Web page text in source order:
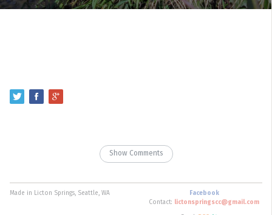
Show Comments
Made in Licton Springs, Seattle, WA
Facebook
Contact:
lictonspringscc@gmail.com